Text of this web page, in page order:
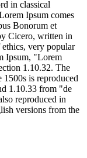
in classical
Ipsum comes
Bonorum et
Cicero, written in
very popular
Ipsum, "Lorem
1.10.32. The
is reproduced
1.10.33 from "de
reproduced in
versions from the